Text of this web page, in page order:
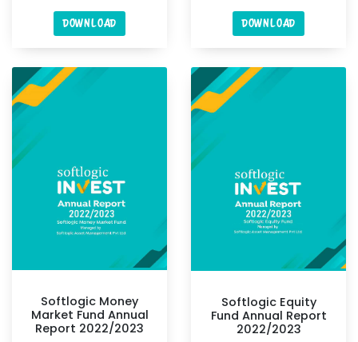
DOWNLOAD DOWNLOAD
Softlogic Money
Market Fund Annual
Report 2022/2023
Softlogic Equity
Fund Annual Report
2022/2023